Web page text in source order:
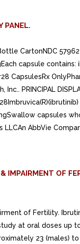
PANEL.
Bottle CartonNDC
capsule contains:
CapsulesRx
PRINCIPAL
capsules
AbbVie
IMPAIRMENT OF
of Fertility.
at oral doses up
23 (males) to